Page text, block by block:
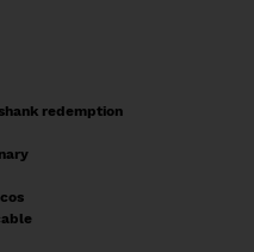
redemption